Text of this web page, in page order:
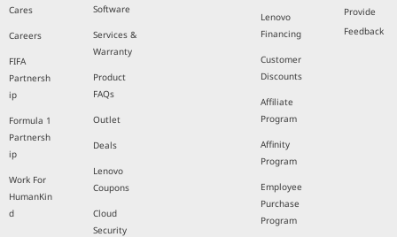
Cares
Careers
FIFA
Partnersh
ip
Formula 1
Partnersh
ip
Work For
HumanKin
d
Software
Services &
Warranty
Product
FAQs
Outlet
Deals
Lenovo
Coupons
Cloud
Security
Lenovo
Financing
Customer
Discounts
Affiliate
Program
Affinity
Program
Employee
Purchase
Program
Provide
Feedback